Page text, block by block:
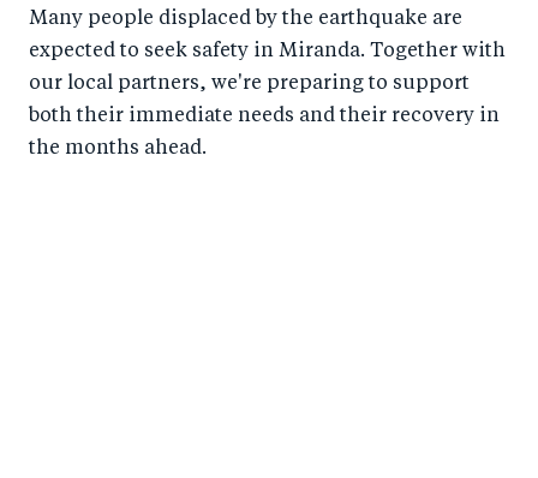
Many people displaced by the earthquake are
expected to seek safety in Miranda. Together with
our local partners, we're preparing to support
both their immediate needs and their recovery in
the months ahead.